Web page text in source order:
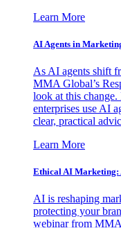
Learn More
AI Agents in
As AI agents shift
MMA Global’s
look at this
enterprises use AI
clear, practical
Learn More
Ethical AI Marketing:
AI is reshaping
protecting your
webinar from